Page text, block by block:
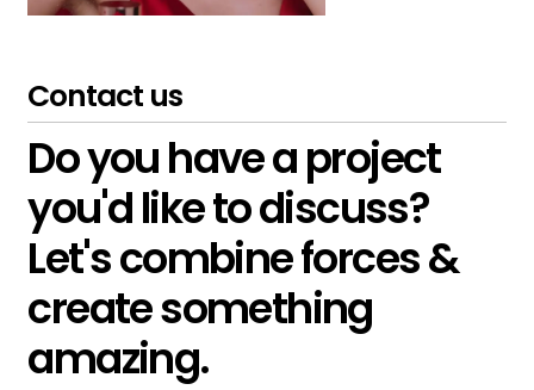
Contact us
Do you have a project
you'd like to discuss?
Let's combine forces &
create something
amazing.